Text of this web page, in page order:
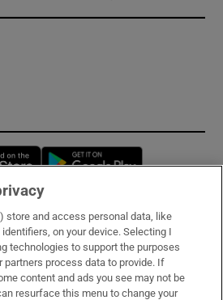
Opens in new window
store and access personal data, like
on your device. Selecting I
technologies to support the purposes
partners process data to provide. If
content and ads you see may not be
resurface this menu to change your